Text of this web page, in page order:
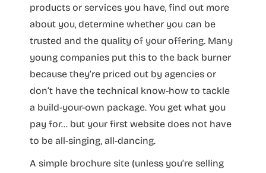
products or services you have, find out more
about you, determine whether you can be
trusted and the quality of your offering. Many
young companies put this to the back burner
because they’re priced out by agencies or
don’t have the technical know-how to tackle
a build-your-own package. You get what you
pay for… but your first website does not have
to be all-singing, all-dancing.
A simple brochure site (unless you’re selling